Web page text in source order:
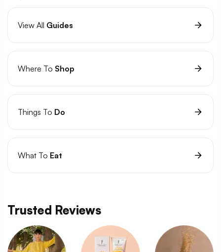
View All Guides
Where To Shop
Things To Do
What To Eat
Trusted Reviews